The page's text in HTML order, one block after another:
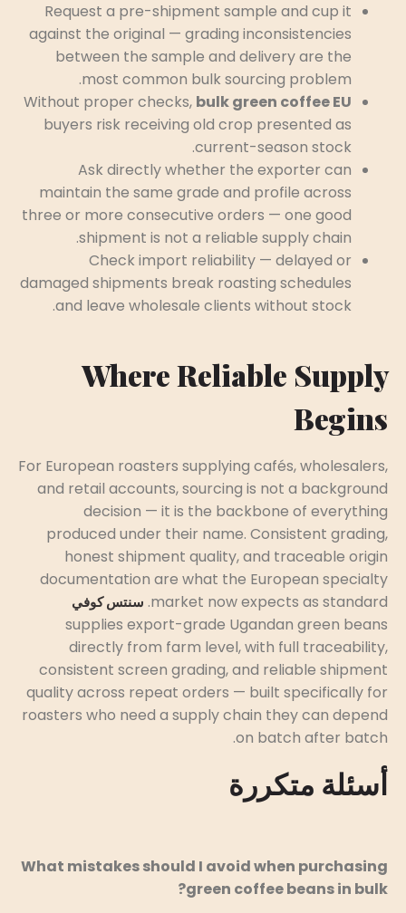
Request a pre-shipment sample and cup it
against the original — grading inconsistencies
between the sample and delivery are the
most common bulk sourcing problem.
Without proper checks, bulk green coffee EU
buyers risk receiving old crop presented as
current-season stock.
Ask directly whether the exporter can
maintain the same grade and profile across
three or more consecutive orders — one good
shipment is not a reliable supply chain.
Check import reliability — delayed or
damaged shipments break roasting schedules
and leave wholesale clients without stock.
Where Reliable Supply
Begins
For European roasters supplying cafés, wholesalers,
and retail accounts, sourcing is not a background
decision — it is the backbone of everything
produced under their name. Consistent grading,
honest shipment quality, and traceable origin
documentation are what the European specialty
market now expects as standard. سنتس كوفي
supplies export-grade Ugandan green beans
directly from farm level, with full traceability,
consistent screen grading, and reliable shipment
quality across repeat orders — built specifically for
roasters who need a supply chain they can depend
on batch after batch.
أسئلة متكررة
What mistakes should I avoid when purchasing
green coffee beans in bulk?